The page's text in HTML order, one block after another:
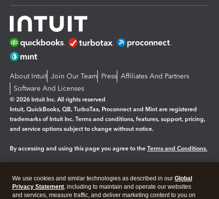
About Intuit Join Our Team Press Affiliates And Partners
Software And Licenses
© 2026 Intuit Inc. All rights reserved
Intuit, QuickBooks, QB, TurboTax, Proconnect and Mint are registered
trademarks of Intuit Inc. Terms and conditions, features, support, pricing,
and service options subject to change without notice.
By accessing and using this page you agree to the Terms and Conditions.
Legal Privacy Security
We use cookies and similar technologies as described in our Global
Privacy Statement, including to maintain and operate our websites
and services, measure traffic, and deliver marketing content to you on